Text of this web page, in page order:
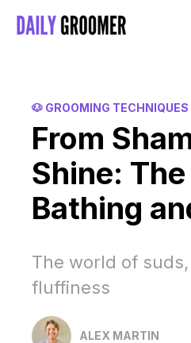
🐶 GROOMING TECHNIQUES
From
Shine:
Bathing
The world of
fluffiness
ALEX MARTIN